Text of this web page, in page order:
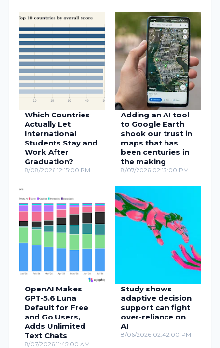
Which Countries
Actually Let
International
Students Stay and
Work After
Graduation?
8/08/2026 12:15:00 PM
Adding an AI tool
to Google Earth
shook our trust in
maps that has
been centuries in
the making
8/07/2026 02:13:00 PM
OpenAI Makes
GPT‑5.6 Luna
Default for Free
and Go Users,
Adds Unlimited
Text Chats
8/07/2026 11:45:00 AM
Study shows
adaptive decision
support can fight
over-reliance on
AI
8/06/2026 02:42:00 PM